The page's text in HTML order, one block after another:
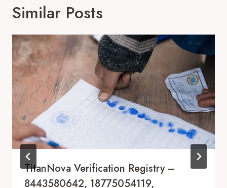
Similar Posts
TitanNova Verification Registry –
8443580642, 18775054119,